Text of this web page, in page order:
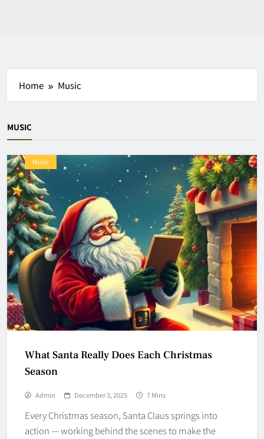
Home Music
MUSIC
Music
What Santa Really Does Each Christmas
Season
Admin December 3, 2025 7 Mins
Every Christmas season, Santa Claus springs into
action — working behind the scenes to make the